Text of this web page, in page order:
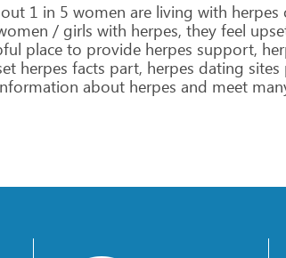
1 in 5 women are living with herpes
/ girls with herpes, they feel
place to provide herpes support,
herpes facts part, herpes dating sites
about herpes and meet